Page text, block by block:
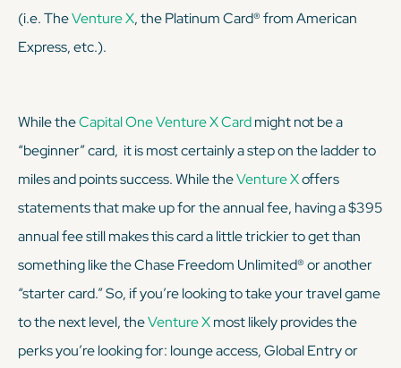
(i.e. TheVenture X, the Platinum Card® from American
Express, etc.).
While theCapital One Venture X Cardmight not be a
“beginner” card, it is most certainly a step on the ladder to
miles and points success. While theVenture Xoffers
statements that make up for the annual fee, having a $395
annual fee still makes this card a little trickier to get than
something like the Chase Freedom Unlimited® or another
“starter card.” So, if you’re looking to take your travel game
to the next level, theVenture Xmost likely provides the
perks you’re looking for: lounge access, Global Entry or